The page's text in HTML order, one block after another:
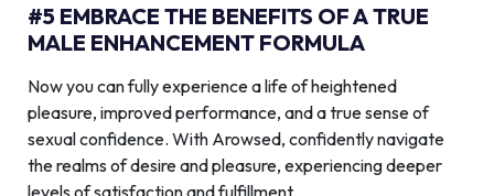
#5 EMBRACE THE BENEFITS OF A TRUE
MALE ENHANCEMENT FORMULA
Now you can fully experience a life of heightened
pleasure, improved performance, and a true sense of
sexual confidence. With Arowsed, confidently navigate
the realms of desire and pleasure, experiencing deeper
levels of satisfaction and fulfillment.